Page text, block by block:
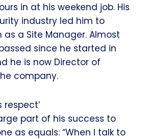
in at his weekend job. His
industry led him to
as a Site Manager. Almost
since he started in
he is now Director of
company.
respect’
part of his success to
as equals: “When I talk to